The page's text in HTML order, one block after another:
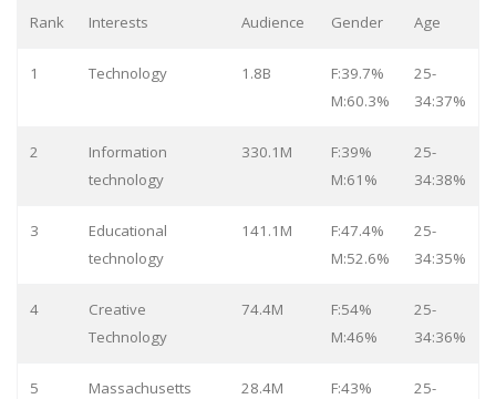
Rank Interests Audience Gender Age
1 Technology 1.8B
F:39.7%
M:60.3%
25-
34:37%
2
Information
technology
330.1M
F:39%
M:61%
25-
34:38%
3
Educational
technology
141.1M
F:47.4%
M:52.6%
25-
34:35%
4
Creative
Technology
74.4M
F:54%
M:46%
25-
34:36%
5
Massachusetts
28.4M
F:43%
25-